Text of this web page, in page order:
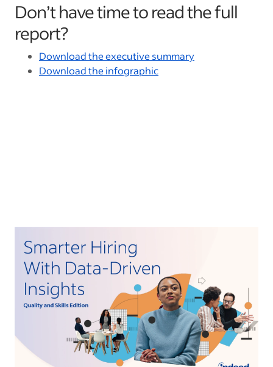
Don’t have time to read the full
report?
Download the executive summary
Download the infographic